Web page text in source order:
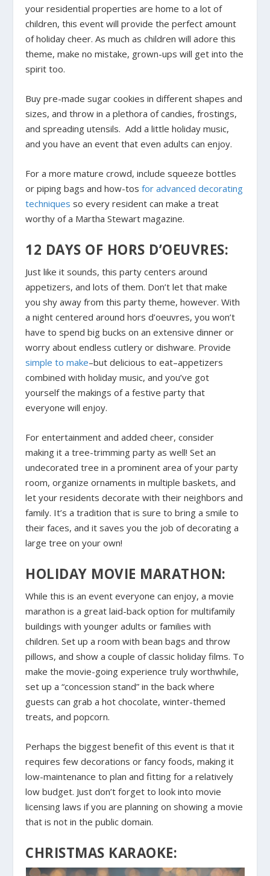
your residential properties are home to a lot of
children, this event will provide the perfect amount
of holiday cheer. As much as children will adore this
theme, make no mistake, grown-ups will get into the
spirit too.
Buy pre-made sugar cookies in different shapes and
sizes, and throw in a plethora of candies, frostings,
and spreading utensils. Add a little holiday music,
and you have an event that even adults can enjoy.
For a more mature crowd, include squeeze bottles
or piping bags and how-tos for advanced decorating
techniques so every resident can make a treat
worthy of a Martha Stewart magazine.
12 DAYS OF HORS D’OEUVRES:
Just like it sounds, this party centers around
appetizers, and lots of them. Don’t let that make
you shy away from this party theme, however. With
a night centered around hors d’oeuvres, you won’t
have to spend big bucks on an extensive dinner or
worry about endless cutlery or dishware. Provide
simple to make–but delicious to eat–appetizers
combined with holiday music, and you’ve got
yourself the makings of a festive party that
everyone will enjoy.
For entertainment and added cheer, consider
making it a tree-trimming party as well! Set an
undecorated tree in a prominent area of your party
room, organize ornaments in multiple baskets, and
let your residents decorate with their neighbors and
family. It’s a tradition that is sure to bring a smile to
their faces, and it saves you the job of decorating a
large tree on your own!
HOLIDAY MOVIE MARATHON:
While this is an event everyone can enjoy, a movie
marathon is a great laid-back option for multifamily
buildings with younger adults or families with
children. Set up a room with bean bags and throw
pillows, and show a couple of classic holiday films. To
make the movie-going experience truly worthwhile,
set up a “concession stand” in the back where
guests can grab a hot chocolate, winter-themed
treats, and popcorn.
Perhaps the biggest benefit of this event is that it
requires few decorations or fancy foods, making it
low-maintenance to plan and fitting for a relatively
low budget. Just don’t forget to look into movie
licensing laws if you are planning on showing a movie
that is not in the public domain.
CHRISTMAS KARAOKE: